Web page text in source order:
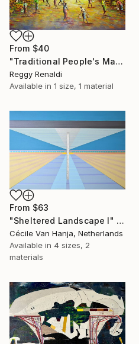
From $40
"Traditional People's Market Painting: A Place to Meet and Trade" Print
Reggy Renaldi
Available in 1 size, 1 material
From $63
"Sheltered Landscape I" Print
Cécile Van Hanja, Netherlands
Available in 4 sizes, 2
materials